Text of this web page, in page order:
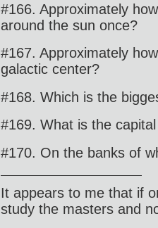
#166. Approximately
around the sun once?
#167. Approximately
galactic center?
#168. Which is the
#169. What is the
#170. On the banks of
It appears to me that if
study the masters and